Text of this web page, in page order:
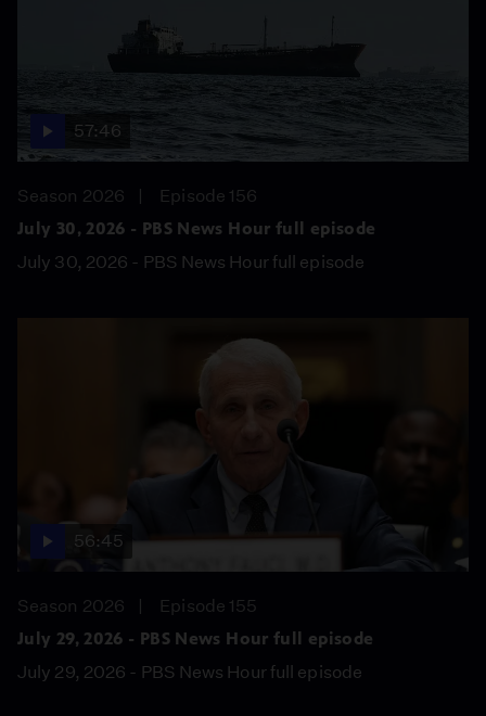
57:46
Season 2026
Episode 156
July 30, 2026 - PBS News Hour full episode
July 30, 2026 - PBS News Hour full episode
56:45
Season 2026
Episode 155
July 29, 2026 - PBS News Hour full episode
July 29, 2026 - PBS News Hour full episode